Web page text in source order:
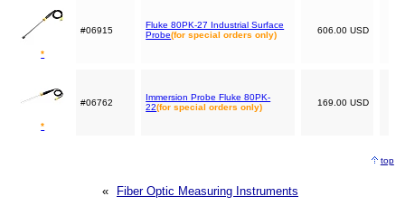
*
#06915
Fluke 80PK-27 Industrial Surface
Probe(for special orders only) 606.00 USD
*
#06762
Immersion Probe Fluke 80PK-
22(for special orders only) 169.00 USD
top
« Fiber Optic Measuring Instruments